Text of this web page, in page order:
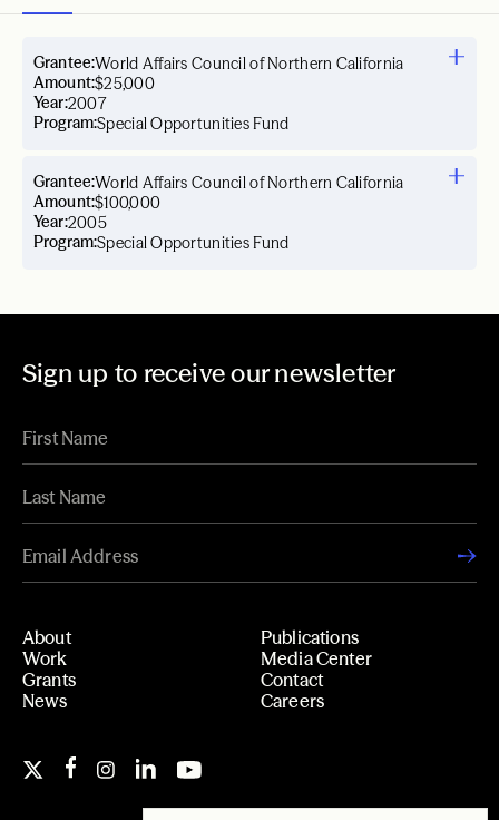
Year:2007
Grantee:World Affairs Council of Northern California
Amount:$25,000
Program:Special Opportunities Fund
Year:2005
Grantee:World Affairs Council of Northern California
Amount:$100,000
Program:Special Opportunities Fund
Sign up to receive our newsletter
About
Work
Grants
News
Publications
Media Center
Contact
Careers